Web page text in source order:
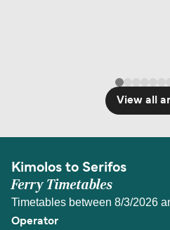
View all
Kimolos to Serifos
Ferry Timetables
Timetables between 8/3/2026